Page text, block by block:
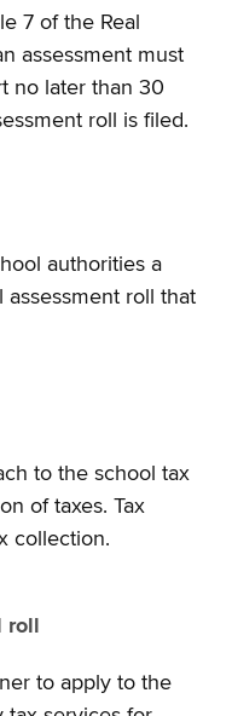
7 of the Real
assessment must
no later than 30
roll is filed.
authorities a
roll that
to the school tax
of taxes. Tax
collection.
to apply to the